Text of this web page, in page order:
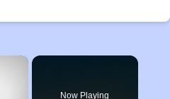
×
Now Playing